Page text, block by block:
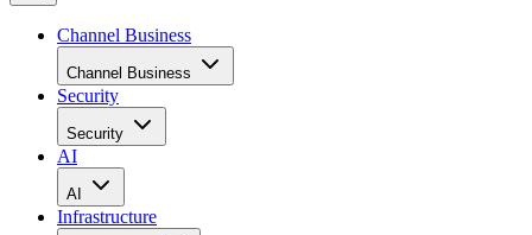
Channel Business
Channel Business
Security
Security
AI
AI
Infrastructure